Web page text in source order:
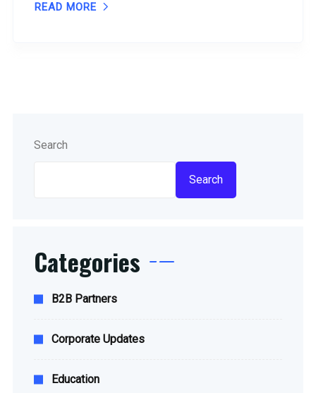
READ MORE
Search
Search
Categories
B2B Partners
Corporate Updates
Education